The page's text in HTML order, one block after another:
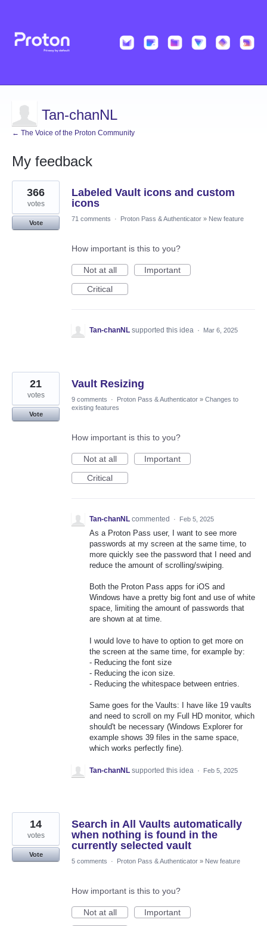
Tan-chanNL
← The Voice of the Proton Community
My feedback
4
results
found
Labeled Vault icons and custom
icons
366
votes
Vote
71 comments · Proton Pass & Authenticator » New feature
How important is this to you?
Not at all
Important
Critical
Tan-chanNL supported this idea · Mar 6, 2025
Vault Resizing
21
votes
Vote
9 comments · Proton Pass & Authenticator » Changes to
existing features
How important is this to you?
Not at all
Important
Critical
Tan-chanNL commented · Feb 5, 2025
As a Proton Pass user, I want to see more
passwords at my screen at the same time, to
more quickly see the password that I need and
reduce the amount of scrolling/swiping.
Both the Proton Pass apps for iOS and
Windows have a pretty big font and use of white
space, limiting the amount of passwords that
are shown at at time.
I would love to have to option to get more on
the screen at the same time, for example by:
- Reducing the font size
- Reducing the icon size.
- Reducing the whitespace between entries.
Same goes for the Vaults: I have like 19 vaults
and need to scroll on my Full HD monitor, which
should't be necessary (Windows Explorer for
example shows 39 files in the same space,
which works perfectly fine).
Tan-chanNL supported this idea · Feb 5, 2025
Search in All Vaults automatically
when nothing is found in the
currently selected vault
14
votes
Vote
5 comments
· Proton Pass & Authenticator » New feature
How important is this to you?
Not at all
Important